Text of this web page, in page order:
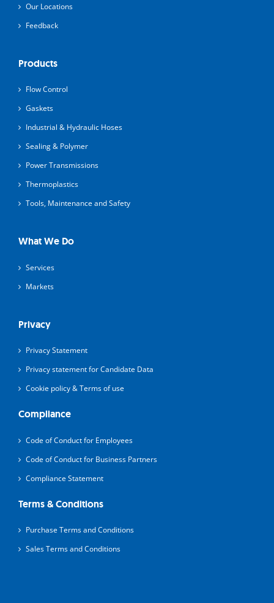
Our Locations
Feedback
Products
Flow Control
Gaskets
Industrial & Hydraulic Hoses
Sealing & Polymer
Power Transmissions
Thermoplastics
Tools, Maintenance and Safety
What We Do
Services
Markets
Privacy
Privacy Statement
Privacy statement for Candidate Data
Cookie policy & Terms of use
Compliance
Code of Conduct for Employees
Code of Conduct for Business Partners
Compliance Statement
Terms & Conditions
Purchase Terms and Conditions
Sales Terms and Conditions